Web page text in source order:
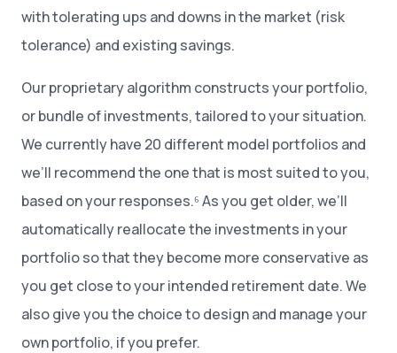
with tolerating ups and downs in the market (risk
tolerance) and existing savings.
Our proprietary algorithm constructs your portfolio,
or bundle of investments, tailored to your situation.
We currently have 20 different model portfolios and
we’ll recommend the one that is most suited to you,
based on your responses.⁶ As you get older, we’ll
automatically reallocate the investments in your
portfolio so that they become more conservative as
you get close to your intended retirement date. We
also give you the choice to design and manage your
own portfolio, if you prefer.